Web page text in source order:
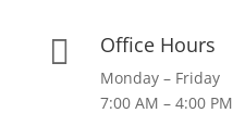
 Office Hours
Monday – Friday
7:00 AM – 4:00 PM